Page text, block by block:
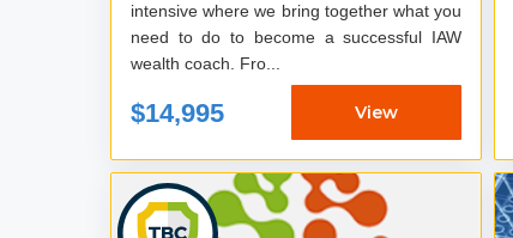
intensive where we bring together what you
need to do to become a successful IAW
wealth coach. Fro...
$14,995 View